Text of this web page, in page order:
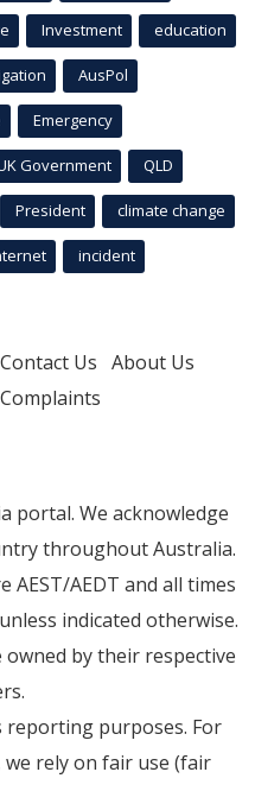
Investment education
AusPol
Emergency
Government QLD
President climate change
incident
Contact Us About Us
Complaints
portal. We acknowledge
throughout Australia.
AEST/AEDT and all times
indicated otherwise.
by their respective
reporting purposes. For
rely on fair use (fair